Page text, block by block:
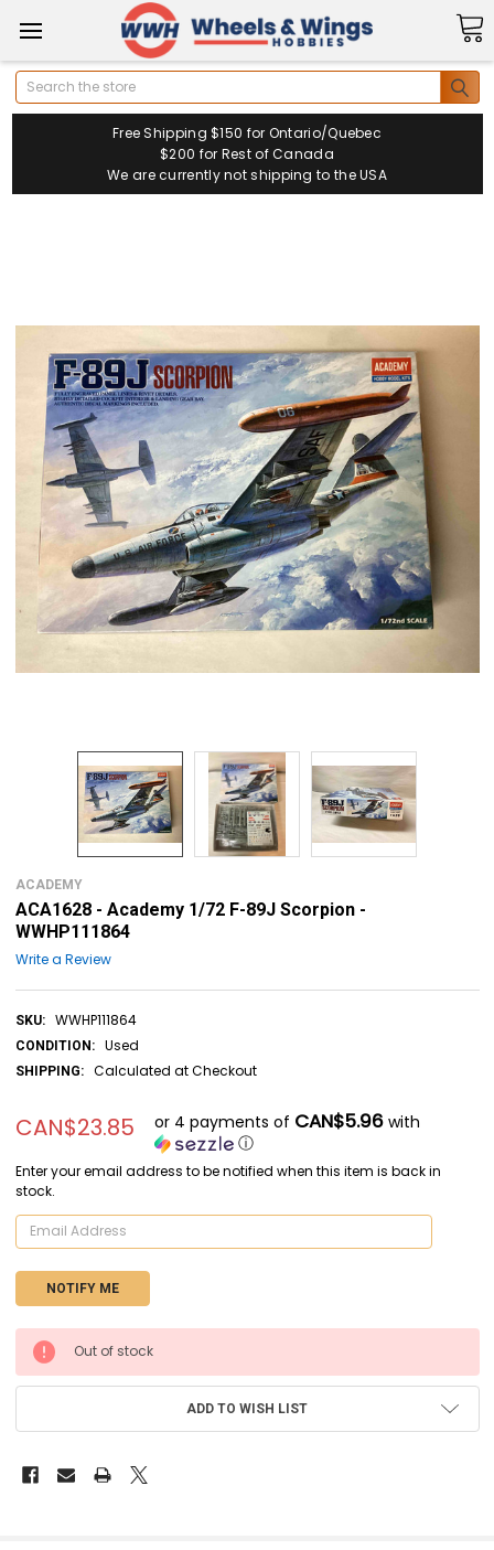
Search
Free Shipping $150 for Ontario/Quebec
$200 for Rest of Canada
We are currently not shipping to the USA
ACADEMY
ACA1628 - Academy 1/72 F-89J Scorpion -
WWHP111864
Write a Review
SKU: WWHP111864
CONDITION: Used
SHIPPING: Calculated at Checkout
CAN$23.85 or 4 payments of CAN$5.96with
ⓘ
Enter your email address to be notified when this item is back in
stock.
CURRENT
STOCK:
Out of stock
ADD TO WISH LIST